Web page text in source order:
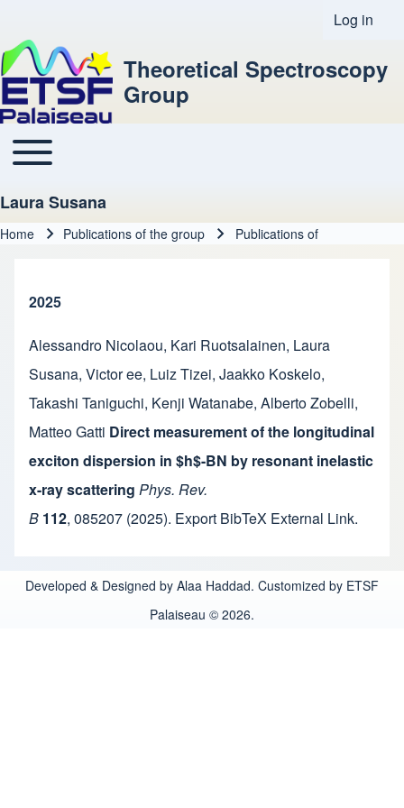
User
Log in
Theoretical Spectroscopy
Group
Main navigation
Toggle main menu
Laura Susana
Home Publications of the group Publications of
2025
Alessandro Nicolaou, Kari Ruotsalainen, Laura
Susana, Victor ee, Luiz Tizei, Jaakko Koskelo,
Takashi Taniguchi, Kenji Watanabe, Alberto Zobelli,
Matteo Gatti Direct measurement of the longitudinal
exciton dispersion in $h$-BN by resonant inelastic
x-ray scattering Phys. Rev.
B 112, 085207 (2025). Export BibTeX External Link.
Developed & Designed by Alaa Haddad. Customized by ETSF
Palaiseau © 2026.